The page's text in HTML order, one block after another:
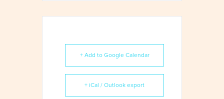
+ Add to Google Calendar
+ iCal / Outlook export